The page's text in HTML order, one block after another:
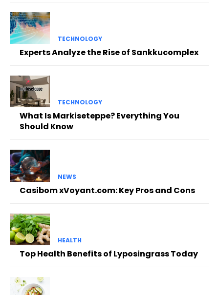
TECHNOLOGY
Experts Analyze the Rise of Sankkucomplex
TECHNOLOGY
What Is Markiseteppe? Everything You
Should Know
NEWS
Casibom xVoyant.com: Key Pros and Cons
HEALTH
Top Health Benefits of Lyposingrass Today